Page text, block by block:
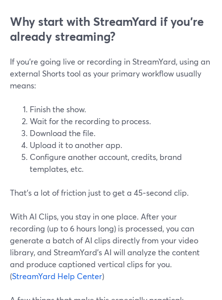
Why start with StreamYard if you’re
already streaming?
If you’re going live or recording in StreamYard, using an
external Shorts tool as your primary workflow usually
means:
Finish the show.
Wait for the recording to process.
Download the file.
Upload it to another app.
Configure another account, credits, brand
templates, etc.
That’s a lot of friction just to get a 45‑second clip.
With AI Clips, you stay in one place. After your
recording (up to 6 hours long) is processed, you can
generate a batch of AI clips directly from your video
library, and StreamYard’s AI will analyze the content
and produce captioned vertical clips for you.
(StreamYard Help Center)